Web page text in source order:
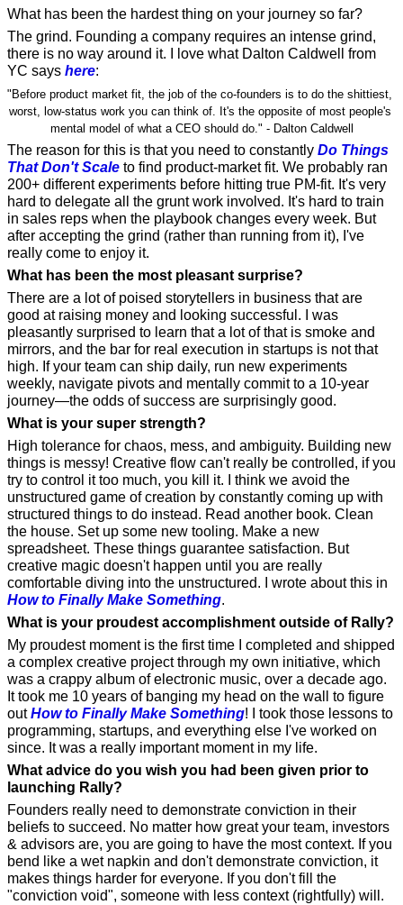
What has been the hardest thing on your journey so far?
The grind. Founding a company requires an intense grind,
there is no way around it. I love what Dalton Caldwell from
YC says here:
"Before product market fit, the job of the co-founders is to do the shittiest,
worst, low-status work you can think of. It's the opposite of most people's
mental model of what a CEO should do." - Dalton Caldwell
The reason for this is that you need to constantly Do Things
That Don't Scale to find product-market fit. We probably ran
200+ different experiments before hitting true PM-fit. It's very
hard to delegate all the grunt work involved. It's hard to train
in sales reps when the playbook changes every week. But
after accepting the grind (rather than running from it), I've
really come to enjoy it.
What has been the most pleasant surprise?
There are a lot of poised storytellers in business that are
good at raising money and looking successful. I was
pleasantly surprised to learn that a lot of that is smoke and
mirrors, and the bar for real execution in startups is not that
high. If your team can ship daily, run new experiments
weekly, navigate pivots and mentally commit to a 10-year
journey—the odds of success are surprisingly good.
What is your super strength?
High tolerance for chaos, mess, and ambiguity. Building new
things is messy! Creative flow can't really be controlled, if you
try to control it too much, you kill it. I think we avoid the
unstructured game of creation by constantly coming up with
structured things to do instead. Read another book. Clean
the house. Set up some new tooling. Make a new
spreadsheet. These things guarantee satisfaction. But
creative magic doesn't happen until you are really
How to Finally Make Something.
What is your proudest accomplishment outside of Rally?
My proudest moment is the first time I completed and shipped
a complex creative project through my own initiative, which
was a crappy album of electronic music, over a decade ago.
It took me 10 years of banging my head on the wall to figure
out How to Finally Make Something! I took those lessons to
programming, startups, and everything else I've worked on
since. It was a really important moment in my life.
What advice do you wish you had been given prior to
launching Rally?
Founders really need to demonstrate conviction in their
beliefs to succeed. No matter how great your team, investors
& advisors are, you are going to have the most context. If you
bend like a wet napkin and don't demonstrate conviction, it
makes things harder for everyone. If you don't fill the
"conviction void", someone with less context (rightfully) will.